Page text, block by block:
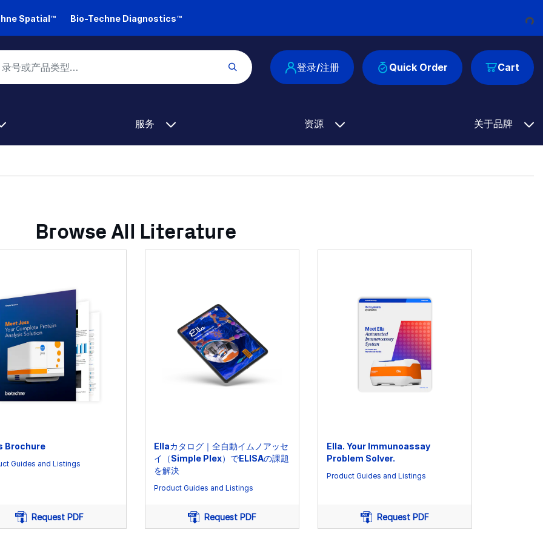
Spatial™ Bio-Techne Diagnostics™
Cart
登录/注册 Quick Order
服务 资源 关于品牌
Browse All Literature
Brochure
Guides and Listings
Request PDF
Ellaカタログ｜全自動イムノアッセ
イ（Simple Plex）でELISAの課題
を解決
Product Guides and Listings
Request PDF
Ella. Your Immunoassay
Problem Solver.
Product Guides and Listings
Request PDF